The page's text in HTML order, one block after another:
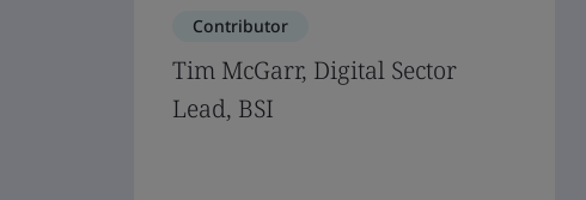
Contributor
Tim McGarr, Digital Sector
Lead, BSI